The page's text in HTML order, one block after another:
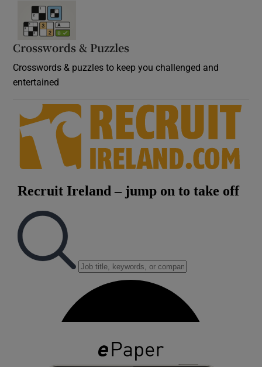
Crosswords & Puzzles
Crosswords & puzzles to keep you challenged and
entertained